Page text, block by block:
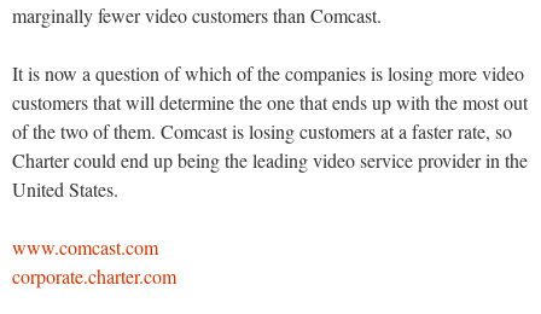
marginally fewer video customers than Comcast.
It is now a question of which of the companies is losing more video
customers that will determine the one that ends up with the most out
of the two of them. Comcast is losing customers at a faster rate, so
Charter could end up being the leading video service provider in the
United States.
www.comcast.com
corporate.charter.com